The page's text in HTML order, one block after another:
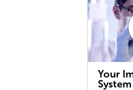
Your
System